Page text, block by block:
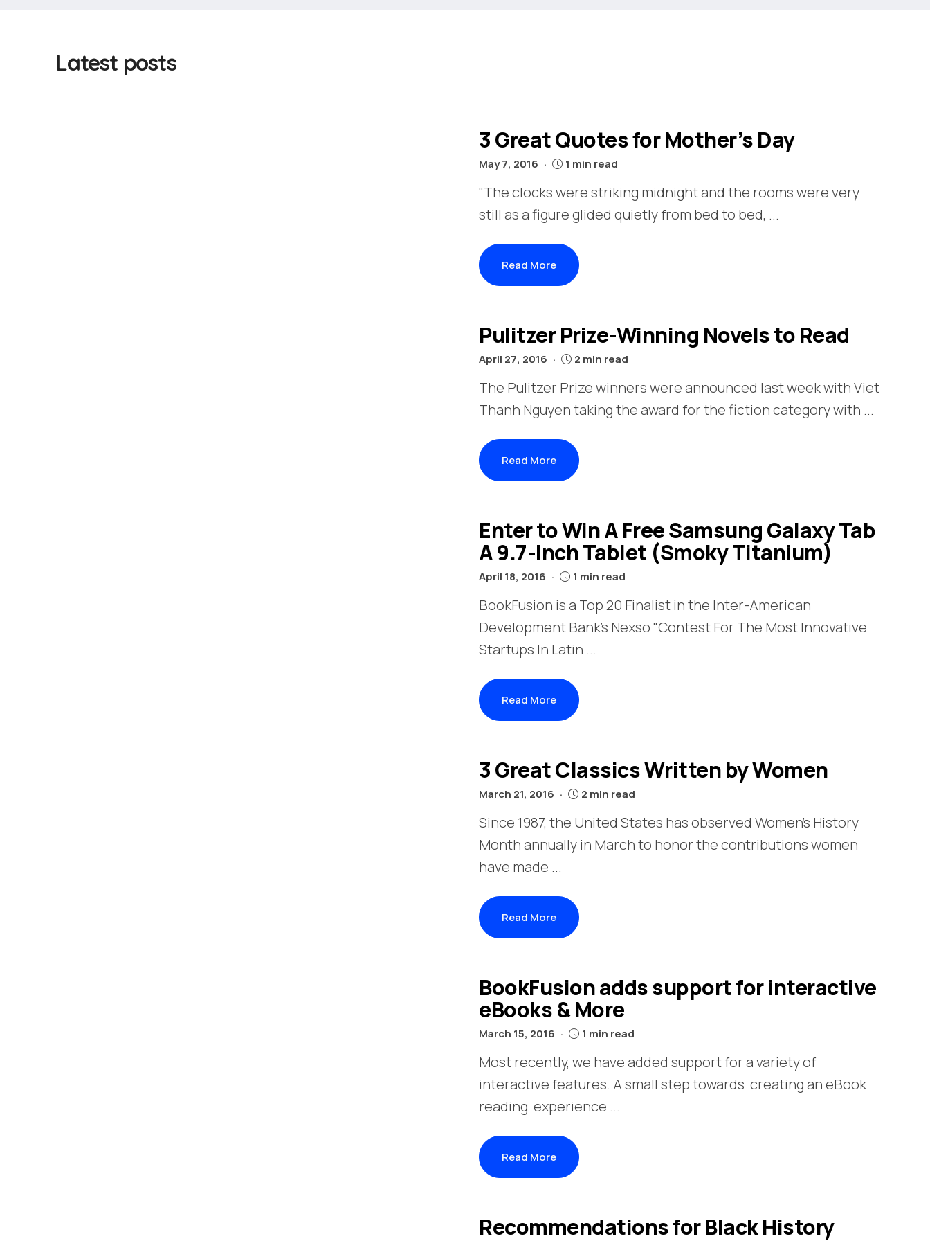
Latest posts
3 Great Quotes for Mother’s Day
May 7, 2016 1 min read
"The clocks were striking midnight and the rooms were very
still as a figure glided quietly from bed to bed, ...
Read More
Pulitzer Prize-Winning Novels to Read
April 27, 2016 2 min read
The Pulitzer Prize winners were announced last week with Viet
Thanh Nguyen taking the award for the fiction category with ...
Read More
Enter to Win A Free Samsung Galaxy Tab
A 9.7-Inch Tablet (Smoky Titanium)
April 18, 2016 1 min read
BookFusion is a Top 20 Finalist in the Inter-American
Development Bank's Nexso "Contest For The Most Innovative
Startups In Latin ...
Read More
3 Great Classics Written by Women
March 21, 2016 2 min read
Since 1987, the United States has observed Women’s History
Month annually in March to honor the contributions women
have made ...
Read More
BookFusion adds support for interactive
eBooks & More
March 15, 2016 1 min read
Most recently, we have added support for a variety of
interactive features. A small step towards creating an eBook
reading experience ...
Read More
Recommendations for Black History